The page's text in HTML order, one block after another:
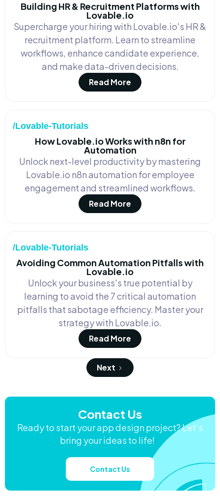
Building HR & Recruitment Platforms with
Lovable.io
Supercharge your hiring with Lovable.io's HR &
recruitment platform. Learn to streamline
workflows, enhance candidate experience,
and make data-driven decisions.
Read More
/Lovable-Tutorials
How Lovable.io Works with n8n for
Automation
Unlock next-level productivity by mastering
Lovable.io n8n automation for employee
engagement and streamlined workflows.
Read More
/Lovable-Tutorials
Avoiding Common Automation Pitfalls with
Lovable.io
Unlock your business's true potential by
learning to avoid the 7 critical automation
pitfalls that sabotage efficiency. Master your
strategy with Lovable.io.
Read More
Next
Contact Us
Ready to start your app design project? Let’s
bring your ideas to life!
Contact Us